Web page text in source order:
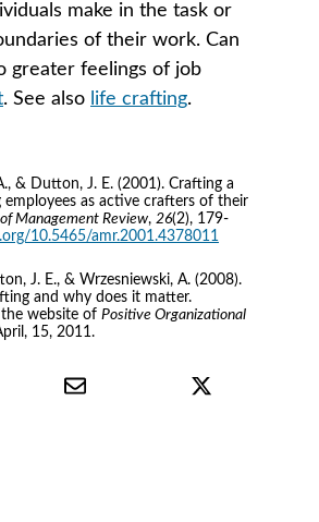
make in the task or
of their work. Can
greater feelings of job
. See also life crafting.
& Dutton, J. E. (2001). Crafting a
employees as active crafters of their
Management Review, 26(2), 179-
10.5465/amr.2001.4378011
J. E., & Wrzesniewski, A. (2008).
and why does it matter.
website of Positive Organizational
15, 2011.